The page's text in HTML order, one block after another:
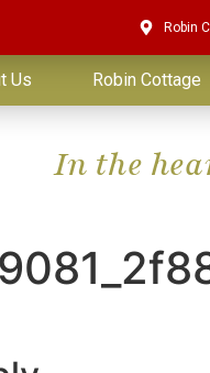
Robin
Us Robin Cottage
In the